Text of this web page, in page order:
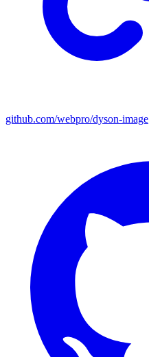
github.com/webpro/dyson-image